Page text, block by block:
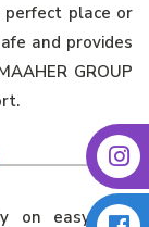
place or
and provides
GROUP
on easy and